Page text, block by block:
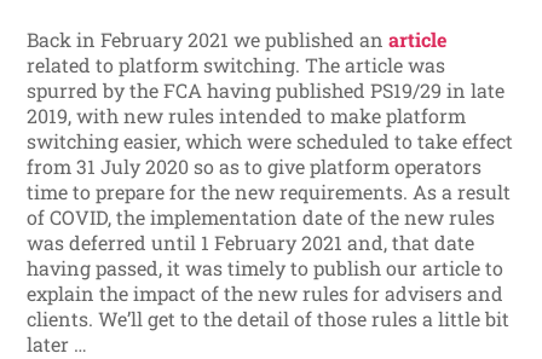
Back in February 2021 we published anarticle
related to platform switching. The article was
spurred by the FCA having published PS19/29 in late
2019, with new rules intended to make platform
switching easier, which were scheduled to take effect
from 31 July 2020 so as to give platform operators
time to prepare for the new requirements. As a result
of COVID, the implementation date of the new rules
was deferred until 1 February 2021 and, that date
having passed, it was timely to publish our article to
explain the impact of the new rules for advisers and
clients. We’ll get to the detail of those rules a little bit
later …